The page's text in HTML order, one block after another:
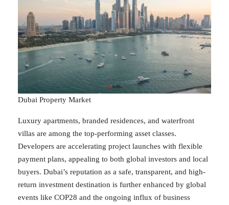
Dubai Property Market
Luxury apartments, branded residences, and waterfront
villas are among the top-performing asset classes.
Developers are accelerating project launches with flexible
payment plans, appealing to both global investors and local
buyers. Dubai’s reputation as a safe, transparent, and high-
return investment destination is further enhanced by global
events like COP28 and the ongoing influx of business